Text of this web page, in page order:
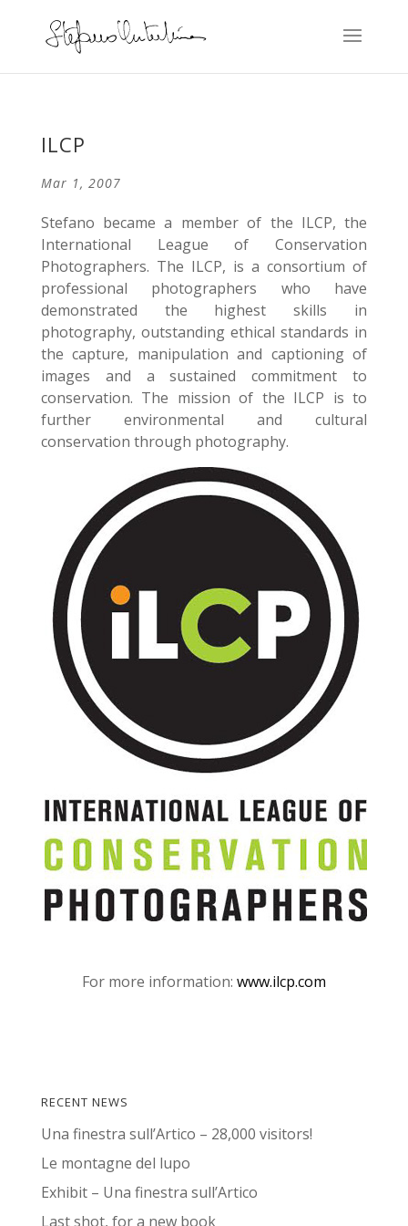
ILCP
Mar 1, 2007
Stefano became a member of the ILCP, the
International League of Conservation
Photographers. The ILCP, is a consortium of
professional photographers who have
demonstrated the highest skills in
photography, outstanding ethical standards in
the capture, manipulation and captioning of
images and a sustained commitment to
conservation. The mission of the ILCP is to
further environmental and cultural
conservation through photography.
For more information: www.ilcp.com
RECENT NEWS
Una finestra sull’Artico – 28,000 visitors!
Le montagne del lupo
Exhibit – Una finestra sull’Artico
Last shot, for a new book